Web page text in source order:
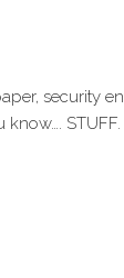
security
STUFF.